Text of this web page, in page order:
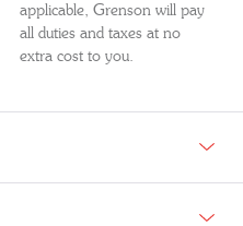
applicable, Grenson will pay
all duties and taxes at no
extra cost to you.